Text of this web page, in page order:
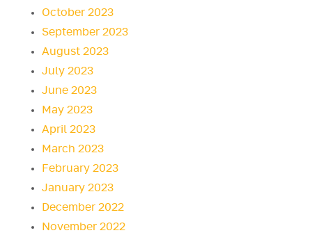
October 2023
September 2023
August 2023
July 2023
June 2023
May 2023
April 2023
March 2023
February 2023
January 2023
December 2022
November 2022